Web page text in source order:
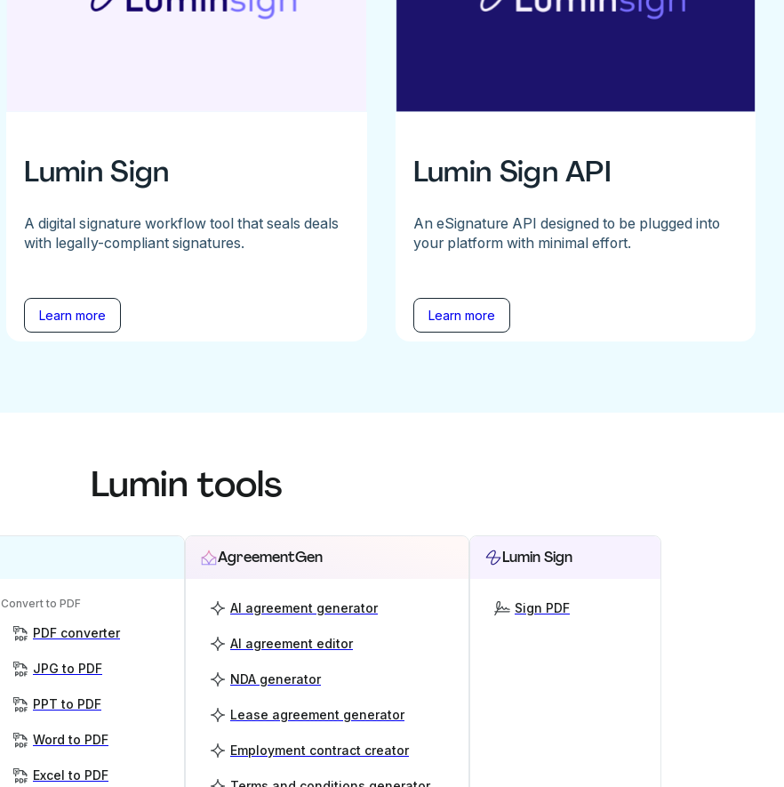
Lumin Sign
A digital signature workflow tool that seals deals
with legally-compliant signatures.
Learn more
Lumin Sign API
An eSignature API designed to be plugged into
your platform with minimal effort.
Learn more
Lumin tools
Convert to PDF
PDF converter
JPG to PDF
PPT to PDF
Word to PDF
Excel to PDF
AgreementGen
AI agreement generator
AI agreement editor
NDA generator
Lease agreement generator
Employment contract creator
Lumin Sign
Sign PDF